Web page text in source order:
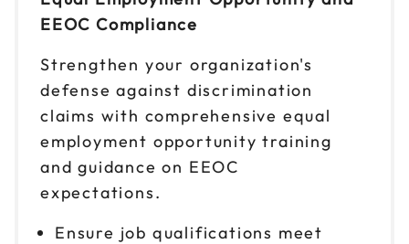
EEOC Compliance
Strengthen your organization's
defense against discrimination
claims with comprehensive equal
employment opportunity training
and guidance on EEOC
expectations.
Ensure job qualifications meet